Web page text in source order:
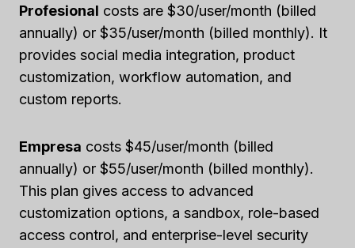
Profesional costs are $30/user/month (billed
annually) or $35/user/month (billed monthly). It
provides social media integration, product
customization, workflow automation, and
custom reports.
Empresa costs $45/user/month (billed
annually) or $55/user/month (billed monthly).
This plan gives access to advanced
customization options, a sandbox, role-based
access control, and enterprise-level security